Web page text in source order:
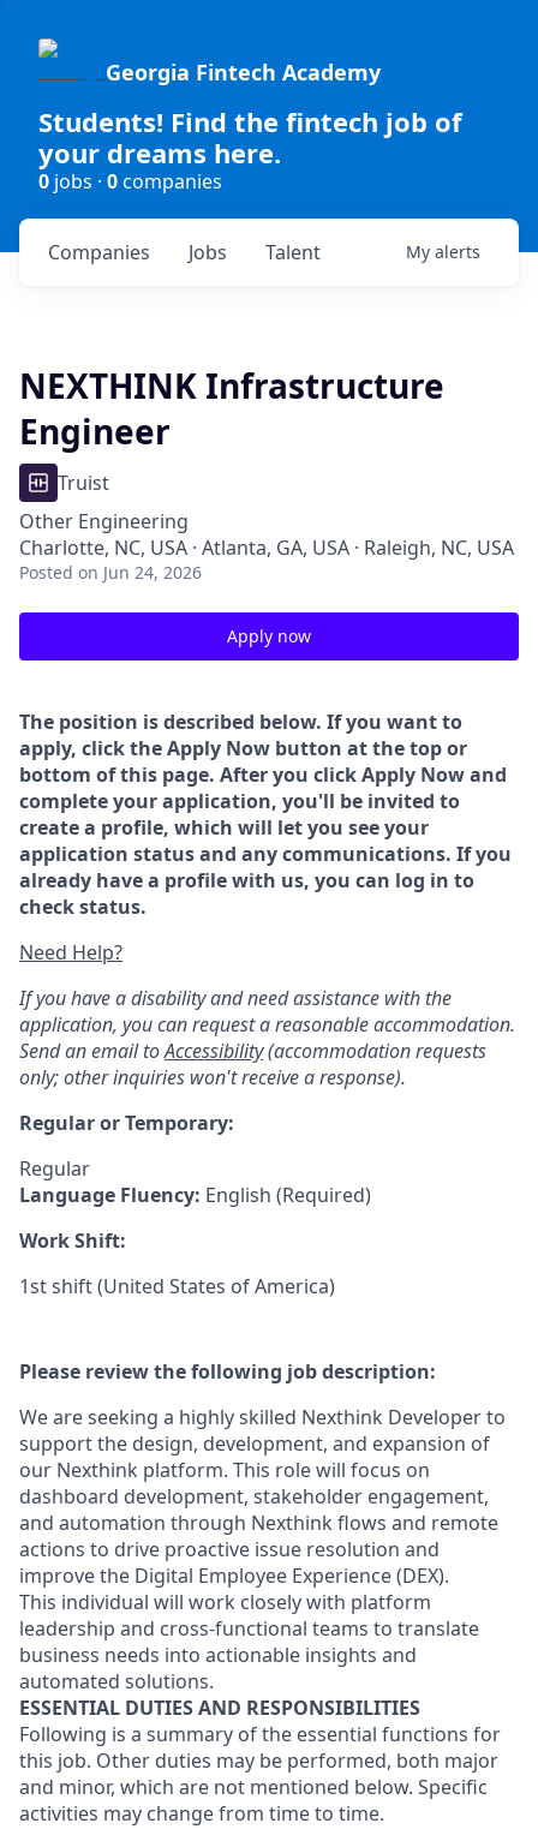
Georgia Fintech Academy
Students! Find the fintech job of
your dreams here.
0 jobs · 0companies
Jobs
Companies Talent My alerts
NEXTHINK Infrastructure
Engineer
Truist
Other Engineering
Charlotte, NC, USA · Atlanta, GA, USA · Raleigh, NC, USA
Posted on Jun 24, 2026
Apply now
The position is described below. If you want to
apply, click the Apply Now button at the top or
bottom of this page. After you click Apply Now and
complete your application, you'll be invited to
create a profile, which will let you see your
application status and any communications. If you
already have a profile with us, you can log in to
check status.
Need Help?
If you have a disability and need assistance with the
application, you can request a reasonable accommodation.
Send an email toAccessibility(accommodation requests
only; other inquiries won't receive a response).
Regular or Temporary:
Regular
Language Fluency: English (Required)
Work Shift:
1st shift (United States of America)
Please review the following job description:
We are seeking a highly skilled Nexthink Developer to
support the design, development, and expansion of
our Nexthink platform. This role will focus on
dashboard development, stakeholder engagement,
and automation through Nexthink flows and remote
actions to drive proactive issue resolution and
improve the Digital Employee Experience (DEX).
This individual will work closely with platform
leadership and cross-functional teams to translate
business needs into actionable insights and
automated solutions.
ESSENTIAL DUTIES AND RESPONSIBILITIES
Following is a summary of the essential functions for
this job. Other duties may be performed, both major
and minor, which are not mentioned below. Specific
activities may change from time to time.